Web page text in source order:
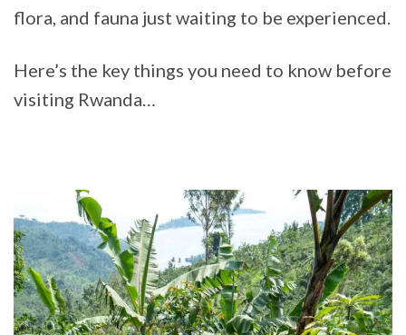
flora, and fauna just waiting to be experienced.
Here’s the key things you need to know before
visiting Rwanda…